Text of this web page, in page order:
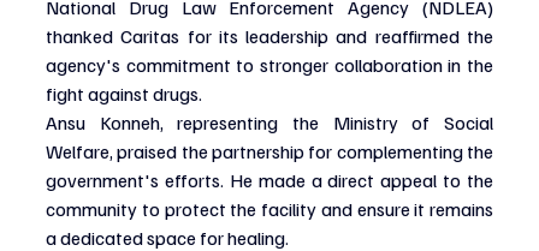
National Drug Law Enforcement Agency (NDLEA)
thanked Caritas for its leadership and reaffirmed the
agency's commitment to stronger collaboration in the
fight against drugs.
Ansu Konneh, representing the Ministry of Social
Welfare, praised the partnership for complementing the
government's efforts. He made a direct appeal to the
community to protect the facility and ensure it remains
a dedicated space for healing.